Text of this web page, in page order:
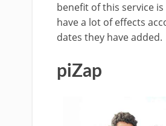
benefit of this service
have a lot of effects
dates they have added.
piZap